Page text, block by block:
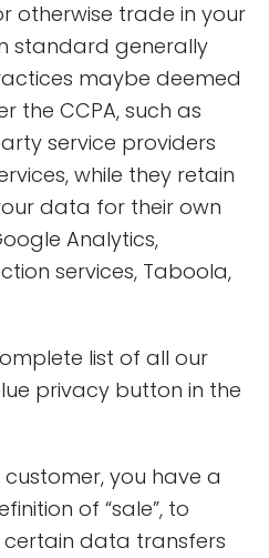
otherwise trade in your
standard generally
maybe deemed
the CCPA, such as
service providers
while they retain
data for their own
Analytics,
services, Taboola,
list of all our
privacy button in the
you have a
of “sale”, to
data transfers